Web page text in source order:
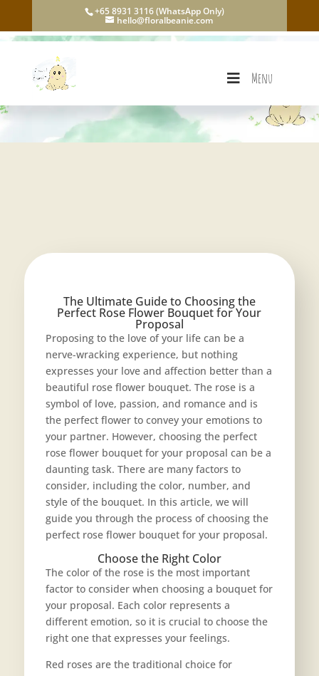
+65 8931 3116 (WhatsApp Only)
hello@floralbeanie.com
Menu
The Ultimate Guide to Choosing the
Perfect Rose Flower Bouquet for Your
Proposal
Proposing to the love of your life can be a
nerve-wracking experience, but nothing
expresses your love and affection better than a
beautiful rose flower bouquet. The rose is a
symbol of love, passion, and romance and is
the perfect flower to convey your emotions to
your partner. However, choosing the perfect
rose flower bouquetfor your proposal can be a
daunting task. There are many factors to
consider, including the color, number, and
style of the bouquet. In this article, we will
guide you through the process of choosing the
perfect rose flower bouquet for your proposal.
Choose the Right Color
The color of the rose is the most important
factor to consider when choosing a bouquet for
your proposal. Each color represents a
different emotion, so it is crucial to choose the
right one that expresses your feelings.
Red roses are the traditional choice for